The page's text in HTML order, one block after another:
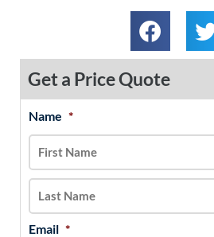
Get a Price Quote
Name *
Email *
MM
slash
DD
slash
YYYY